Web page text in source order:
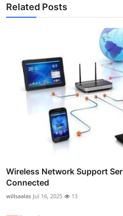
Related Posts
Wireless Network Support
Connected
willsaalas Jul 16, 2025 13